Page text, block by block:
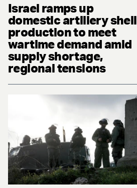
Israel ramps up
domestic artillery shell
production to meet
wartime demand amid
supply shortage,
regional tensions